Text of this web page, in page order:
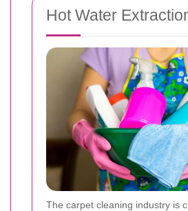
Hot Water
The carpet cleaning industry is